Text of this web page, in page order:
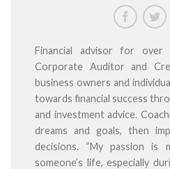
Financial advisor for over
Corporate Auditor and
business owners and
towards financial success
and investment advice.
dreams and goals, then
decisions. “My passion is
someone’s life, especially